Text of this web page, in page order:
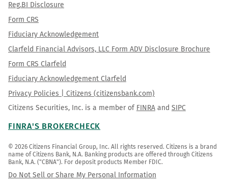
Reg.BI Disclosure
Form CRS
Fiduciary Acknowledgement
Clarfeld Financial Advisors, LLC Form ADV Disclosure Brochure
Form CRS Clarfeld
Fiduciary Acknowledgement Clarfeld
Privacy Policies | Citizens (citizensbank.com)
Citizens Securities, Inc. is a member of FINRA and SIPC
FINRA'S BROKERCHECK
© 2026 Citizens Financial Group, Inc. All rights reserved. Citizens is a brand
name of Citizens Bank, N.A. Banking products are offered through Citizens
Bank, N.A. ("CBNA"). For deposit products Member FDIC.
Do Not Sell or Share My Personal Information